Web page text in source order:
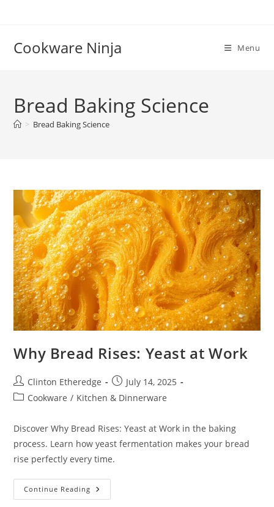
Cookware Ninja Menu
Bread Baking Science
> Bread Baking Science
Why Bread Rises: Yeast at Work
Post
author:
Clinton Etheredge
Post
published:
July 14, 2025
PostCookware / Kitchen & Dinnerware
Discover Why Bread Rises: Yeast at Work in the baking
process. Learn how yeast fermentation makes your bread
rise perfectly every time.
Continue Reading Why
Bread